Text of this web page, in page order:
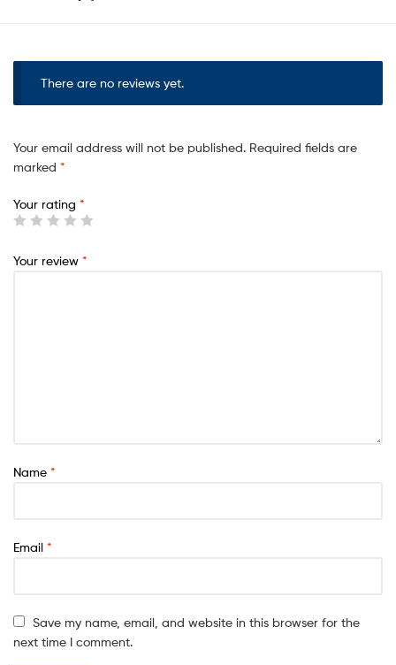
There are no reviews yet.
Your email address will not be published. Required fields are
marked *
Your rating *
Your review *
Name *
Email *
Save my name, email, and website in this browser for the
next time I comment.